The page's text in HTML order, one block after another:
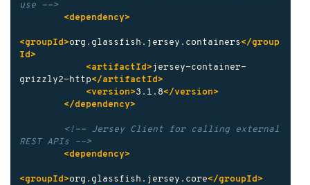
use -->
<dependency>
<groupId>org.glassfish.jersey.containers</group
Id>
<artifactId> jersey-container-
grizzly2-http</artifactId>
<version>3.1.8</version>
</dependency>
<!-- Jersey Client for calling external
REST APIs -->
<dependency>
<groupId>org.glassfish.jersey.core</groupId>